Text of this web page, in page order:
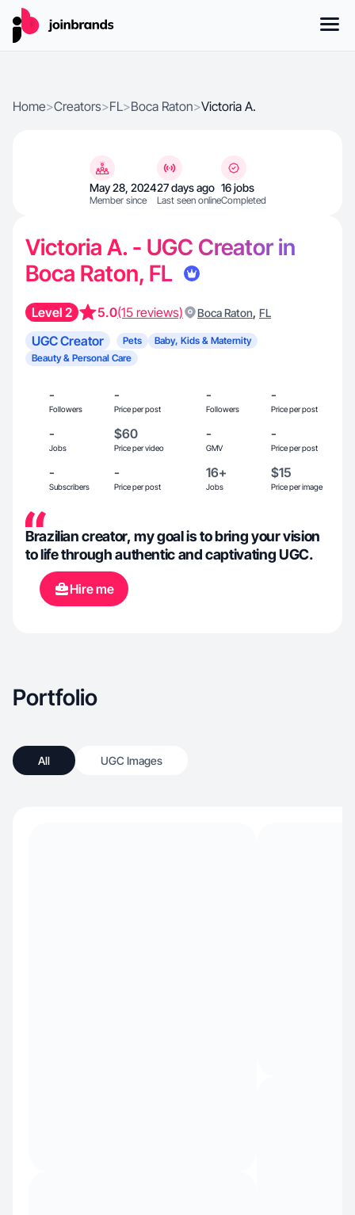
Home>Creators>FL>Boca Raton>Victoria A.
May 28, 2024
Member since
27 days ago
Last seen online
16 jobs
Completed
Victoria A. - UGC Creator in
Boca Raton, FL
Level 2 5.0(15 reviews) Boca Raton, FL
UGC Creator Pets
Baby, Kids & Maternity
Beauty & Personal Care
-
Followers
-
Price per post
-
Followers
-
Price per post
-
Jobs
$60
Price per video
-
GMV
-
Price per post
-
Subscribers
-
Price per post
16+
Jobs
$15
Price per image
Brazilian creator, my goal is to bring your vision
to life through ​authentic and captivating UGC.
Hire me
Portfolio
All UGC Images